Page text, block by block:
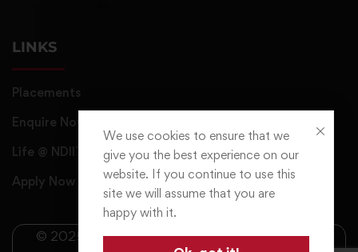
LINKS
Placements
Enquire Now
Life @ NDIIT
Apply Now
© 2025 NDIIT All Rights Reserved. Managed by
We use cookies to ensure that we
give you the best experience on our
website. If you continue to use this
site we will assume that you are
happy with it.